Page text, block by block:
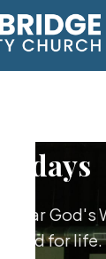
hear God's
for life.